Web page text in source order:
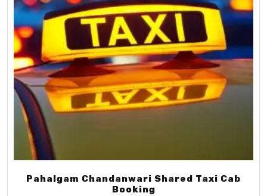
Pahalgam Chandanwari Shared Taxi Cab
Booking